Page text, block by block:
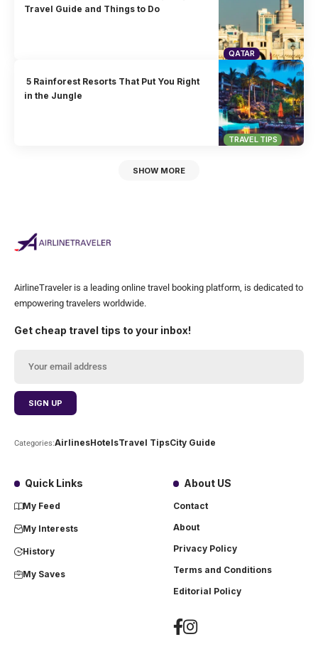
QATAR
Travel Guide and Things to Do
TRAVEL TIPS
5 Rainforest Resorts That Put You Right
in the Jungle
SHOW MORE
AirlineTraveler is a leading online travel booking platform, is dedicated to
empowering travelers worldwide.
Get cheap travel tips to your inbox!
Categories:AirlinesHotelsTravel TipsCity Guide
Quick Links
My Feed
My Interests
History
My Saves
About US
Contact
About
Privacy Policy
Terms and Conditions
Editorial Policy